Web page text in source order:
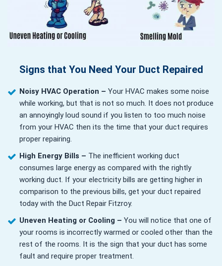
Signs that You Need Your Duct Repaired
Noisy HVAC Operation – Your HVAC makes some noise
while working, but that is not so much. It does not produce
an annoyingly loud sound if you listen to too much noise
from your HVAC then its the time that your duct requires
proper repairing.
High Energy Bills – The inefficient working duct
consumes large energy as compared with the rightly
working duct. If your electricity bills are getting higher in
comparison to the previous bills, get your duct repaired
today with the Duct Repair Fitzroy.
Uneven Heating or Cooling – You will notice that one of
your rooms is incorrectly warmed or cooled other than the
rest of the rooms. It is the sign that your duct has some
fault and require proper treatment.